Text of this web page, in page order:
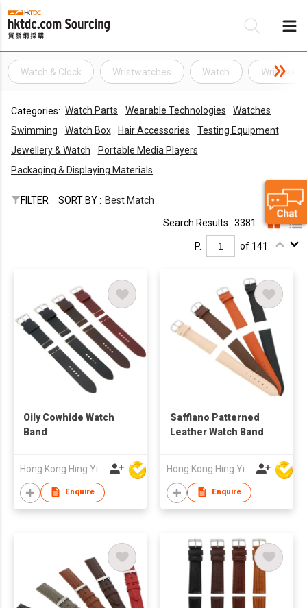
Watch & Clock Wristwatches Watch
Categories: Watch Parts Wearable Technologies
Watches
Swimming
Watch Box Hair Accessories
Testing Equipment
Jewellery & Watch
Portable Media Players
Packaging & Displaying Materials
FILTER SORT BY : Best Match
Search Results : 3381
P. of 141
Oily Cowhide Watch
Band
Enquire
Saffiano Patterned
Leather Watch Band
Enquire